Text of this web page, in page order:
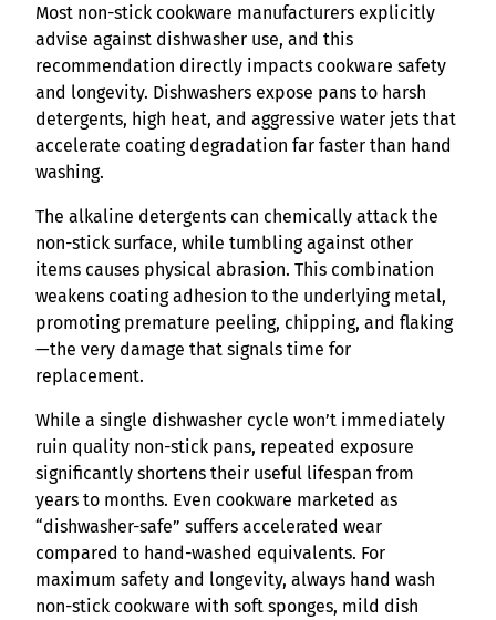
Most non-stick cookware manufacturers explicitly
advise against dishwasher use, and this
recommendation directly impacts cookware safety
and longevity. Dishwashers expose pans to harsh
detergents, high heat, and aggressive water jets that
accelerate coating degradation far faster than hand
washing.
The alkaline detergents can chemically attack the
non-stick surface, while tumbling against other
items causes physical abrasion. This combination
weakens coating adhesion to the underlying metal,
promoting premature peeling, chipping, and flaking
—the very damage that signals time for
replacement.
While a single dishwasher cycle won’t immediately
ruin quality non-stick pans, repeated exposure
significantly shortens their useful lifespan from
years to months. Even cookware marketed as
“dishwasher-safe” suffers accelerated wear
compared to hand-washed equivalents. For
maximum safety and longevity, always hand wash
non-stick cookware with soft sponges, mild dish